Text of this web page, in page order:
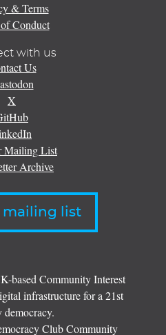
& Terms
Conduct
with us
Us
X
Mailing List
Archive
mailing list
based Community Interest
infrastructure for a 21st
democracy.
Club Community